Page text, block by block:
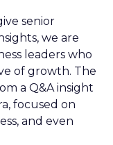
senior
we are
leaders who
of growth. The
a Q&A insight
focused on
and even